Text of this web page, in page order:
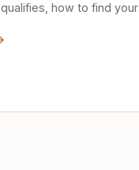
how to find your